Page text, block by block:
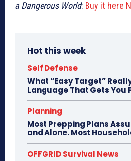
a Dangerous World: Buy it here
Hot this week
Self Defense
What “Easy Target”
Language That Gets You
Planning
Most Prepping Plans
and Alone. Most
OFFGRID Survival News